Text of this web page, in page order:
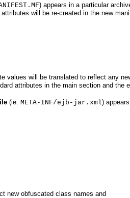
) appears in a particular
will be re-created in the new
values will be translated to reflect any
attributes in the main section and the
(ie. META-INF/ejb-jar.xml)
new obfuscated class names and